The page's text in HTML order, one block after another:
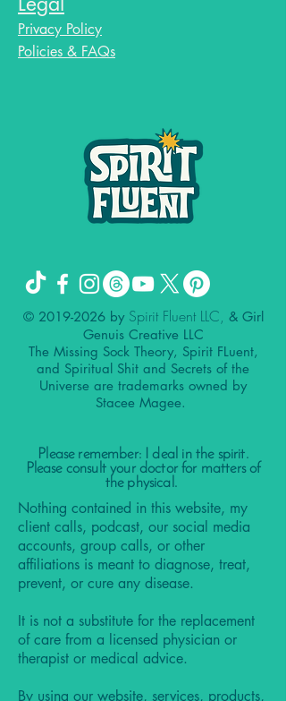
Privacy Policy
Policies & FAQs
© 2019-2026by Spirit Fluent LLC, & Girl
Genuis Creative LLC
The Missing Sock Theory, Spirit FLuent,
and Spiritual Shit and Secrets of the
Universe are trademarks owned by
Stacee Magee.
Please remember: I deal in the spirit.
Please consult your doctor for matters of
the physical.
Nothing contained in this website, my
client calls, podcast, our social media
accounts, group calls, or other
affiliations is meant to diagnose, treat,
prevent, or cure any disease.
It is not a substitute for the replacement
of care from a licensed physician or
therapist or medical advice.
By using our website, services, products,